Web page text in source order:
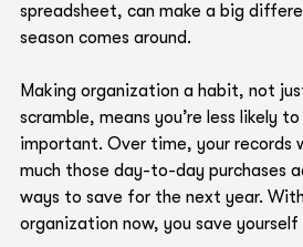
spreadsheet, can make a big
season comes around.
Making organization a habit, not
scramble, means you’re less likely
important. Over time, your records
much those day-to-day purchases
ways to save for the next year.
organization now, you save yourself